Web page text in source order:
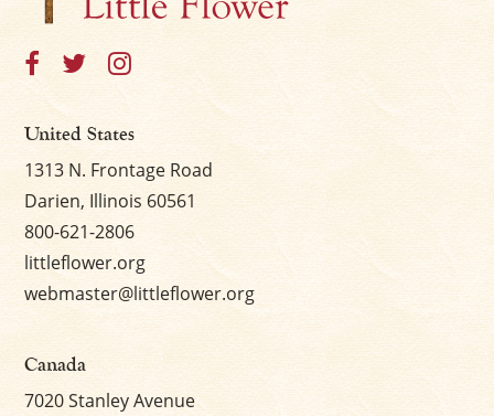
United States
1313 N. Frontage Road
Darien, Illinois 60561
800-621-2806
littleflower.org
webmaster@littleflower.org
Canada
7020 Stanley Avenue